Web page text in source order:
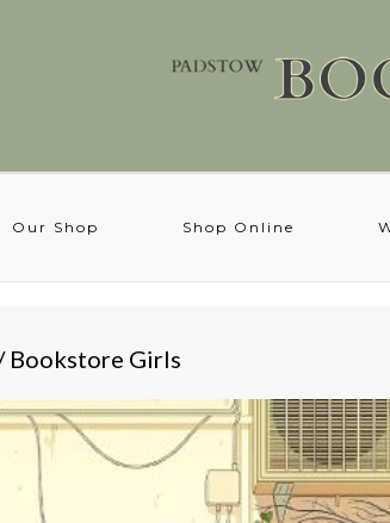
Our Shop Shop Online
Bookstore Girls